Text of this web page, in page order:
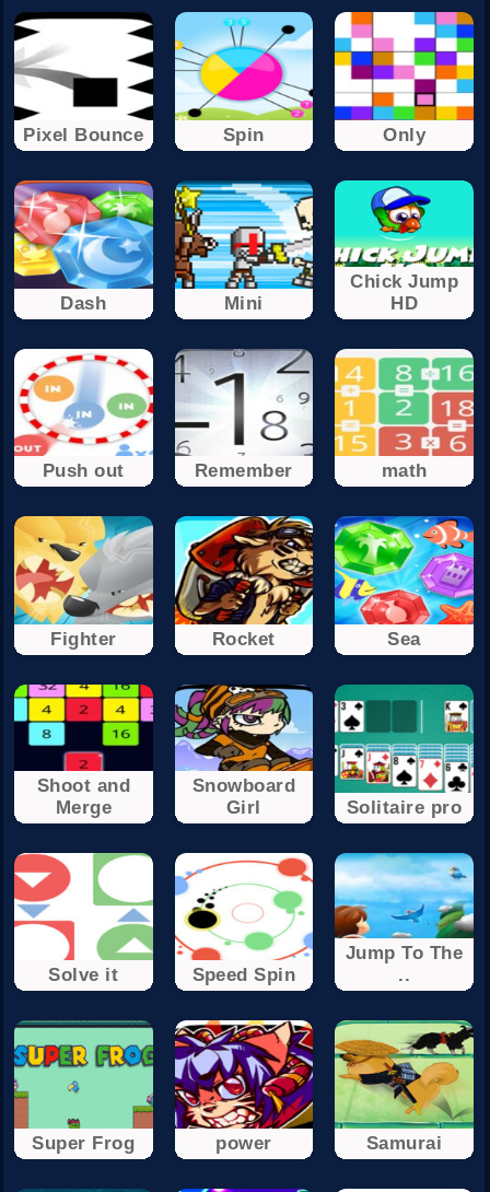
Pixel Bounce Spin Only
Dash Mini
Chick Jump
HD
Push out Remember math
Fighter Rocket Sea
Shoot and
Merge
Snowboard
Girl
Solitaire pro
Solve it Speed Spin
Jump To The
..
Super Frog power Samurai